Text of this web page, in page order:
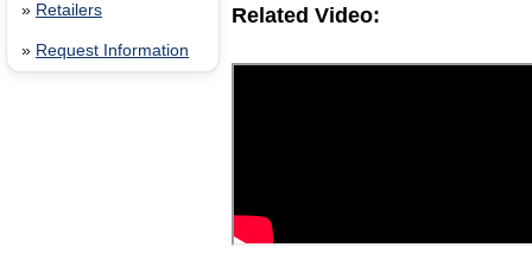
» Retailers
» Request Information
Related Video: